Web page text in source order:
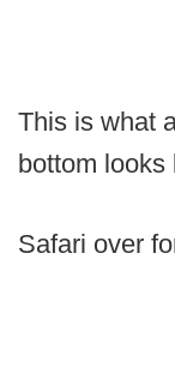
This is what
bottom looks
Safari over